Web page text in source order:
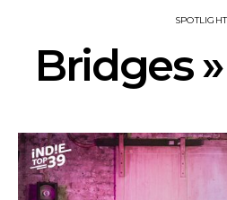
SPOTLIGHT
Bridges